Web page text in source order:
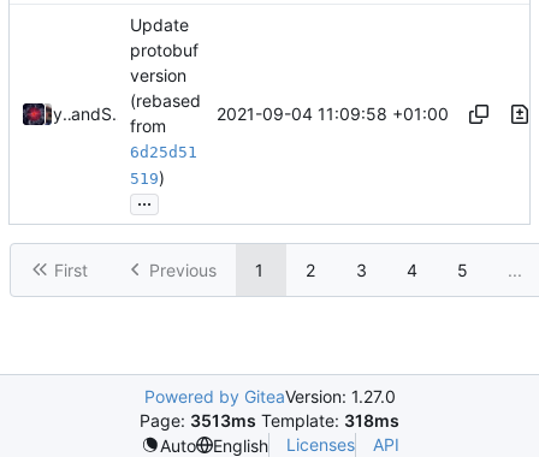
young-zyand Shelikhoo
Update
protobuf
version
(rebased
from
6d25d51
519)
...
2021-09-04 11:09:58 +01:00
First Previous 1 2 3 4 5 ...
Powered by GiteaVersion: 1.27.0
Page: 3513ms Template: 318ms
Auto
English Licenses API